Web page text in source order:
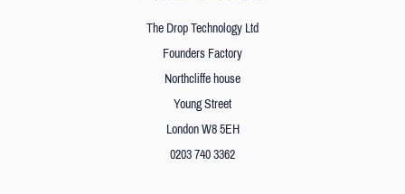
The Drop Technology Ltd
Founders Factory
Northcliffe house
Young Street
London W8 5EH
0203 740 3362